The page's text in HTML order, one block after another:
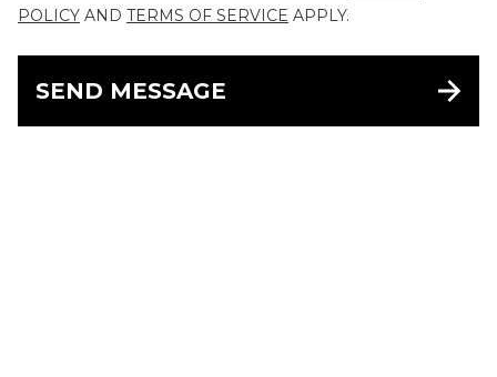
POLICY AND TERMS OF SERVICE APPLY.
SEND MESSAGE